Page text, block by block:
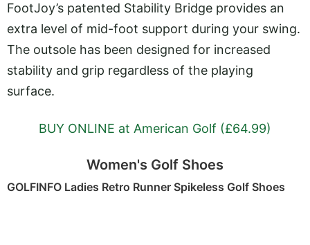
FootJoy’s patented Stability Bridge provides an
extra level of mid-foot support during your swing.
The outsole has been designed for increased
stability and grip regardless of the playing
surface.
BUY ONLINE at American Golf (£64.99)
Women's Golf Shoes
GOLFINFO Ladies Retro Runner Spikeless Golf Shoes